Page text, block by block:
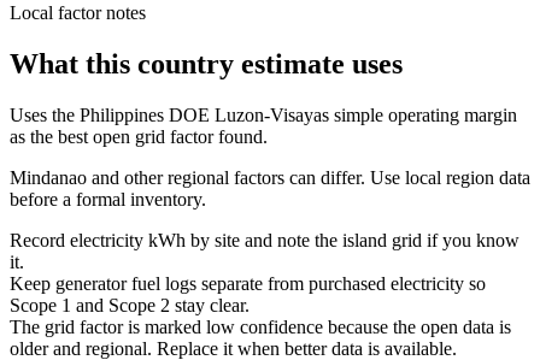
Local factor notes
What this country estimate uses
Uses the Philippines DOE Luzon-Visayas simple operating margin
as the best open grid factor found.
Mindanao and other regional factors can differ. Use local region data
before a formal inventory.
Record electricity kWh by site and note the island grid if you know
it.
Keep generator fuel logs separate from purchased electricity so
Scope 1 and Scope 2 stay clear.
The grid factor is marked low confidence because the open data is
older and regional. Replace it when better data is available.